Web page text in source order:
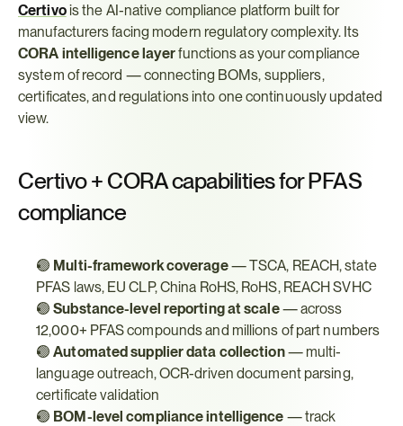
Certivo is the AI-native compliance platform built for
CORA intelligence layer functions as your compliance
system of record — connecting BOMs, suppliers,
certificates, and regulations into one continuously updated
view.
Certivo + CORA capabilities for PFAS
compliance
🟢 Multi-framework coverage — TSCA, REACH, state
PFAS laws, EU CLP, China RoHS, RoHS, REACH SVHC
🟢 Substance-level reporting at scale — across
12,000+ PFAS compounds and millions of part numbers
🟢 Automated supplier data collection — multi-
language outreach, OCR-driven document parsing,
certificate validation
🟢 BOM-level compliance intelligence — track